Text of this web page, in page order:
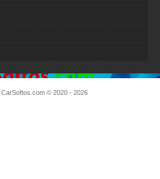
CarSoftos.com © 2020 - 2026